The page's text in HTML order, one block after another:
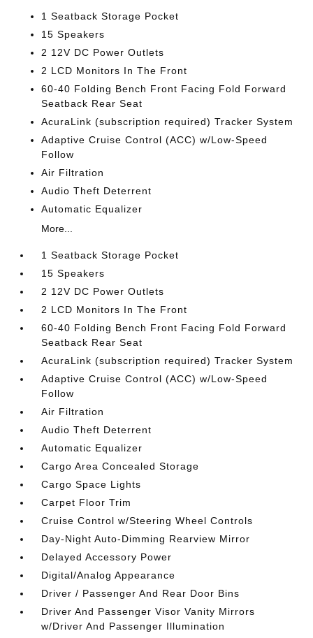
1 Seatback Storage Pocket
15 Speakers
2 12V DC Power Outlets
2 LCD Monitors In The Front
60-40 Folding Bench Front Facing Fold Forward
Seatback Rear Seat
AcuraLink (subscription required) Tracker System
Adaptive Cruise Control (ACC) w/Low-Speed
Follow
Air Filtration
Audio Theft Deterrent
Automatic Equalizer
More...
1 Seatback Storage Pocket
15 Speakers
2 12V DC Power Outlets
2 LCD Monitors In The Front
60-40 Folding Bench Front Facing Fold Forward
Seatback Rear Seat
AcuraLink (subscription required) Tracker System
Adaptive Cruise Control (ACC) w/Low-Speed
Follow
Air Filtration
Audio Theft Deterrent
Automatic Equalizer
Cargo Area Concealed Storage
Cargo Space Lights
Carpet Floor Trim
Cruise Control w/Steering Wheel Controls
Day-Night Auto-Dimming Rearview Mirror
Delayed Accessory Power
Digital/Analog Appearance
Driver / Passenger And Rear Door Bins
Driver And Passenger Visor Vanity Mirrors
w/Driver And Passenger Illumination